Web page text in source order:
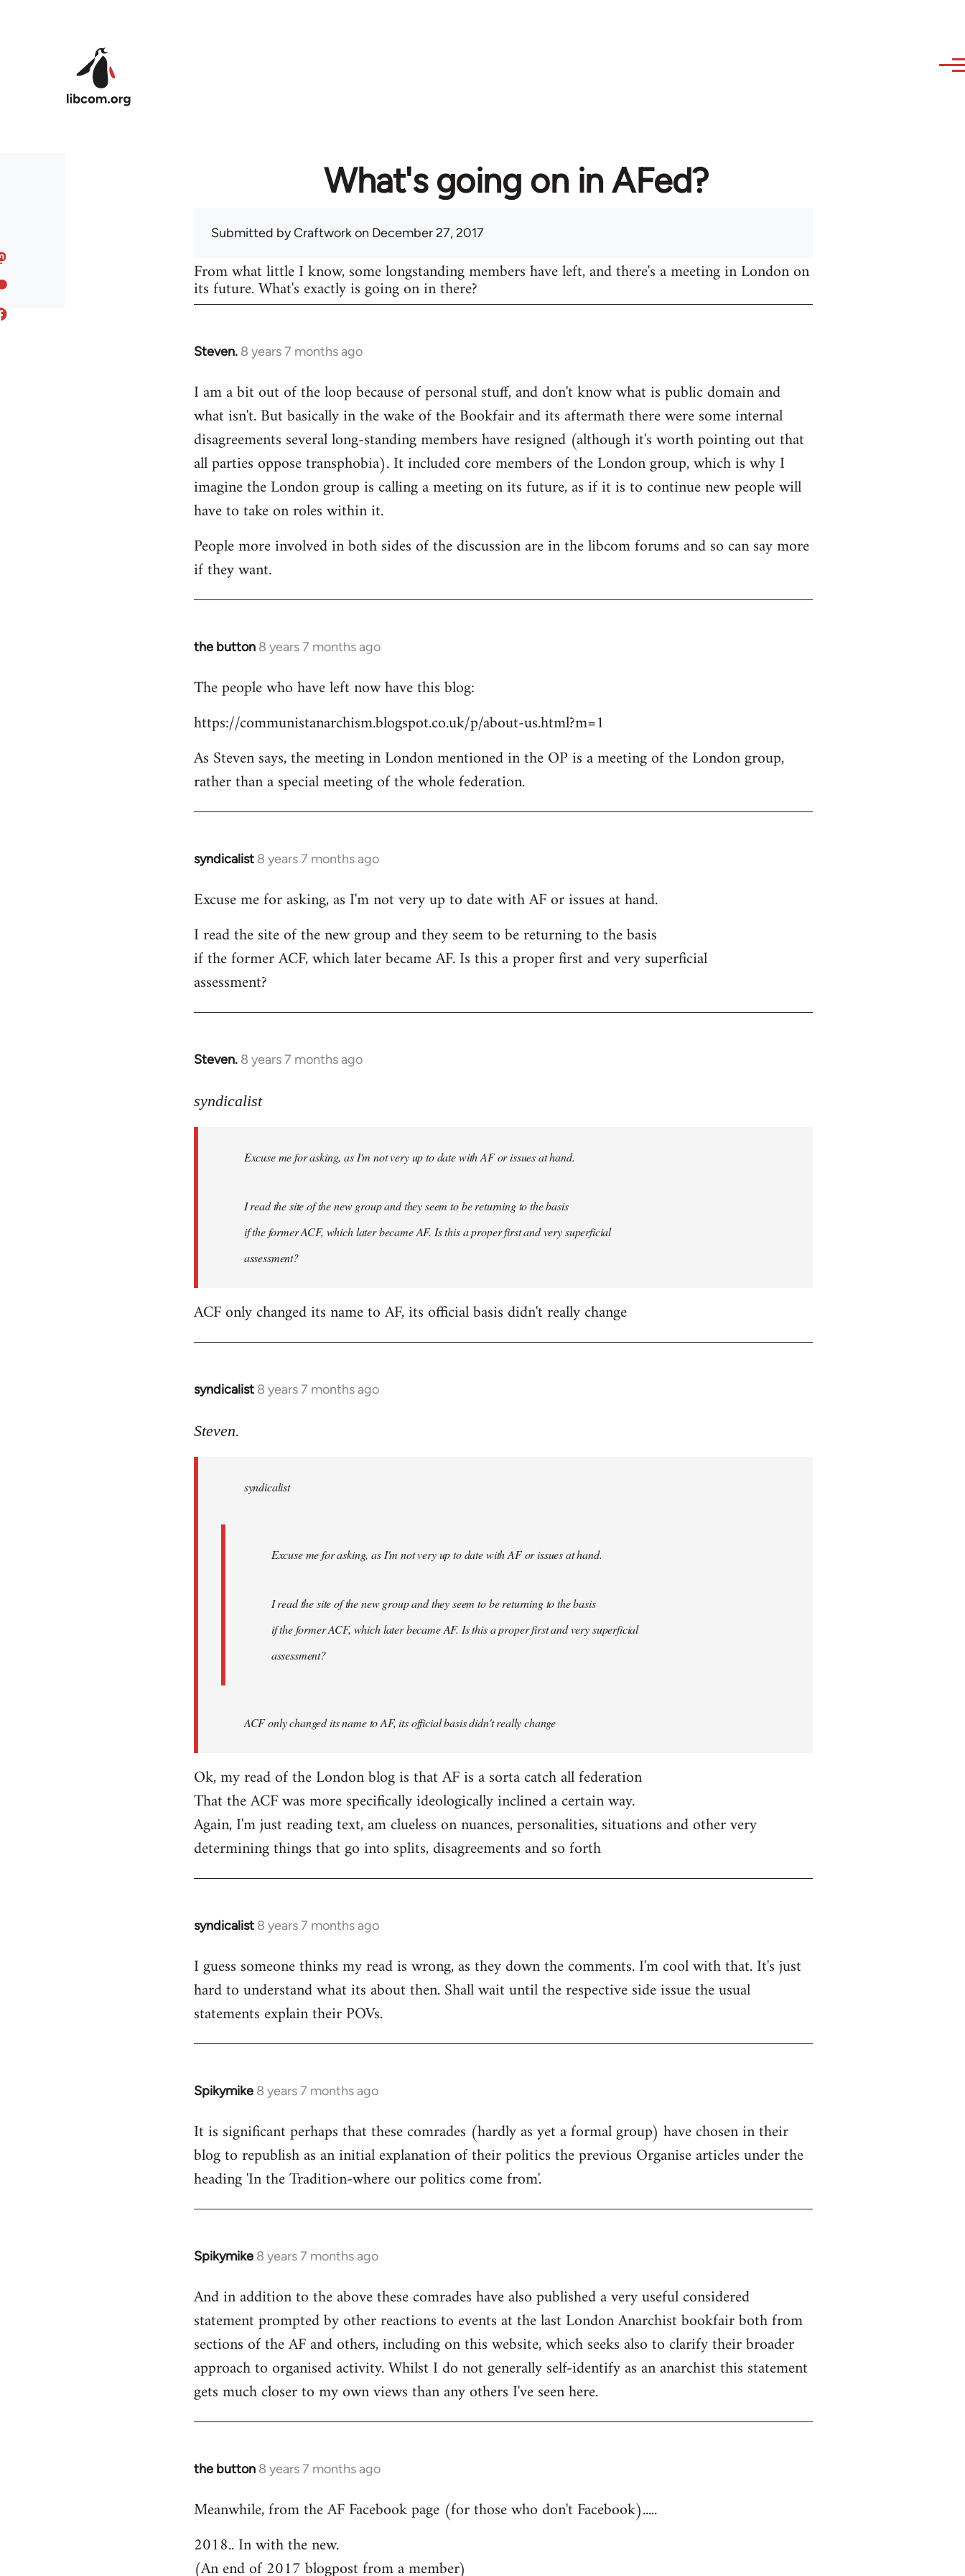
What's going on in AFed?
Submitted byCraftworkon December 27, 2017
From what little I know, some longstanding members have left, and there's a meeting in London on
its future. What's exactly is going on in there?
Steven. 8 years 7 months ago
In
to
Welcome
libcom.org
I am a bit out of the loop because of personal stuff, and don't know what is public domain and
what isn't. But basically in the wake of the Bookfair and its aftermath there were some internal
disagreements several long-standing members have resigned (although it's worth pointing out that
all parties oppose transphobia). It included core members of the London group, which is why I
imagine the London group is calling a meeting on its future, as if it is to continue new people will
have to take on roles within it.
People more involved in both sides of the discussion are in the libcom forums and so can say more
if they want.
the button 8 years 7 months ago
In
to
by
The people who have left now have this blog:
https://communistanarchism.blogspot.co.uk/p/about-us.html?m=1
As Steven says, the meeting in London mentioned in the OP is a meeting of the London group,
rather than a special meeting of the whole federation.
syndicalist 8 years 7 months ago
In
to
by
libcom.org
Excuse me for asking, as I'm not very up to date with AF or issues at hand.
I read the site of the new group and they seem to be returning to the basis
if the former ACF, which later became AF. Is this a proper first and very superficial
assessment?
Steven. 8 years 7 months ago
In
to
libcom.org
syndicalist
Excuse me for asking, as I'm not very up to date with AF or issues at hand.
I read the site of the new group and they seem to be returning to the basis
if the former ACF, which later became AF. Is this a proper first and very superficial
assessment?
ACF only changed its name to AF, its official basis didn't really change
syndicalist 8 years 7 months ago
In
to
libcom.org
Steven.
syndicalist
Excuse me for asking, as I'm not very up to date with AF or issues at hand.
I read the site of the new group and they seem to be returning to the basis
if the former ACF, which later became AF. Is this a proper first and very superficial
assessment?
ACF only changed its name to AF, its official basis didn't really change
Ok, my read of the London blog is that AF is a sorta catch all federation
That the ACF was more specifically ideologically inclined a certain way.
Again, I'm just reading text, am clueless on nuances, personalities, situations and other very
determining things that go into splits, disagreements and so forth
syndicalist 8 years 7 months ago
In
to
Welcome
libcom.org
I guess someone thinks my read is wrong, as they down the comments. I'm cool with that. It's just
hard to understand what its about then. Shall wait until the respective side issue the usual
statements explain their POVs.
Spikymike 8 years 7 months ago
In
to
Welcome
libcom.org
It is significant perhaps that these comrades (hardly as yet a formal group) have chosen in their
blog to republish as an initial explanation of their politics the previous Organise articles under the
heading 'In the Tradition-where our politics come from'.
Spikymike 8 years 7 months ago
In
to
Welcome
libcom.org
And in addition to the above these comrades have also published a very useful considered
statement prompted by other reactions to events at the last London Anarchist bookfair both from
sections of the AF and others, including on this website, which seeks also to clarify their broader
approach to organised activity. Whilst I do not generally self-identify as an anarchist this statement
gets much closer to my own views than any others I've seen here.
the button 8 years 7 months ago
In
to
by
libcom.org
Meanwhile, from the AF Facebook page (for those who don't Facebook).....
2018.. In with the new.
(An end of 2017 blogpost from a member)